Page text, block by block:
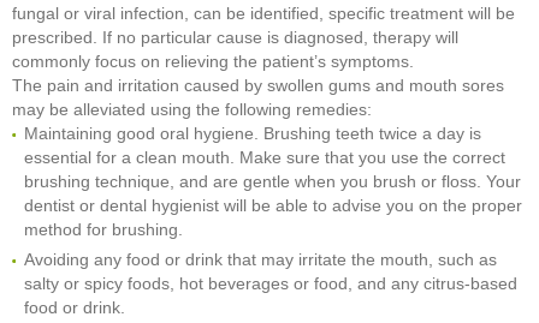
fungal or viral infection, can be identified, specific treatment will be
prescribed. If no particular cause is diagnosed, therapy will
commonly focus on relieving the patient’s symptoms.
The pain and irritation caused by swollen gums and mouth sores
may be alleviated using the following remedies:
Maintaining good oral hygiene. Brushing teeth twice a day is
essential for a clean mouth. Make sure that you use the correct
brushing technique, and are gentle when you brush or floss. Your
dentist or dental hygienist will be able to advise you on the proper
method for brushing.
Avoiding any food or drink that may irritate the mouth, such as
salty or spicy foods, hot beverages or food, and any citrus-based
food or drink.